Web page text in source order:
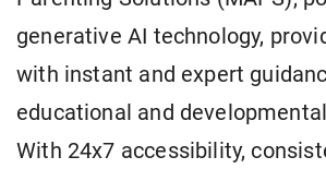
generative AI technology,
with instant and expert
educational and
With 24x7 accessibility,